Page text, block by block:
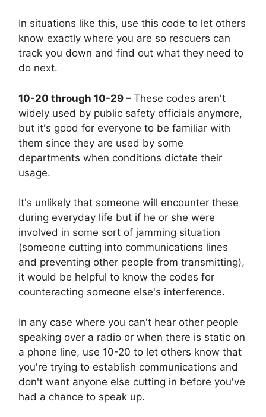
In situations like this, use this code to let others
know exactly where you are so rescuers can
track you down and find out what they need to
do next.
10-20 through 10-29 – These codes aren't
widely used by public safety officials anymore,
but it's good for everyone to be familiar with
them since they are used by some
departments when conditions dictate their
usage.
It's unlikely that someone will encounter these
during everyday life but if he or she were
involved in some sort of jamming situation
(someone cutting into communications lines
and preventing other people from transmitting),
it would be helpful to know the codes for
counteracting someone else's interference.
In any case where you can't hear other people
speaking over a radio or when there is static on
a phone line, use 10-20 to let others know that
you're trying to establish communications and
don't want anyone else cutting in before you've
had a chance to speak up.